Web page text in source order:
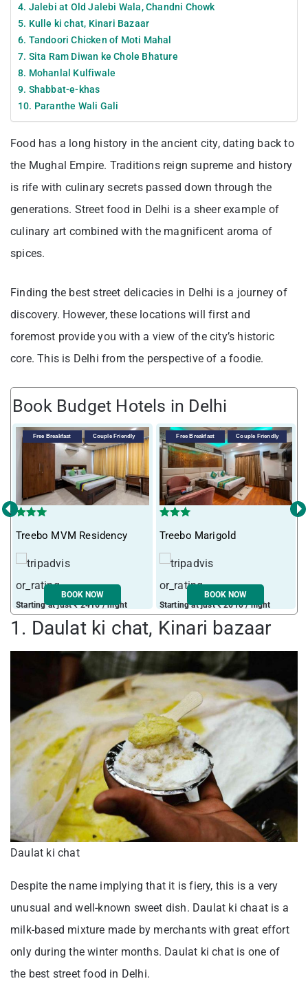
4. Jalebi at Old Jalebi Wala, Chandni Chowk
5. Kulle ki chat, Kinari Bazaar
6. Tandoori Chicken of Moti Mahal
7. Sita Ram Diwan ke Chole Bhature
8. Mohanlal Kulfiwale
9. Shabbat-e-khas
10. Paranthe Wali Gali
Food has a long history in the ancient city, dating back to
the Mughal Empire. Traditions reign supreme and history
is rife with culinary secrets passed down through the
generations. Street food in Delhi is a sheer example of
culinary art combined with the magnificent aroma of
spices.
Finding the best street delicacies in Delhi is a journey of
discovery. However, these locations will first and
foremost provide you with a view of the city’s historic
core. This is Delhi from the perspective of a foodie.
Book Budget Hotels in Delhi
Free Breakfast Couple Friendly
Treebo MVM Residency
Starting at just ₹ 2416 / night
BOOK NOW
Free Breakfast Couple Friendly
Treebo Marigold
Starting at just ₹ 2610 / night
BOOK NOW
‹ ›
1. Daulat ki chat, Kinari bazaar
Daulat ki chat
Despite the name implying that it is fiery, this is a very
unusual and well-known sweet dish. Daulat ki chaat is a
milk-based mixture made by merchants with great effort
only during the winter months. Daulat ki chat is one of
the best street food in Delhi.